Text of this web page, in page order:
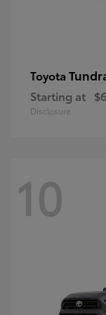
Toyota
Starting at
Disclosure
10